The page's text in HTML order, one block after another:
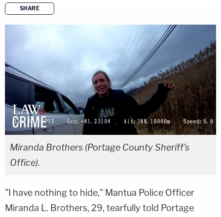
SHARE
copy link
Miranda Brothers (Portage County Sheriff's
Office).
"I have nothing to hide," Mantua Police Officer
Miranda L. Brothers, 29, tearfully told Portage